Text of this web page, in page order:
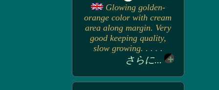
Glowing golden-
orange color with cream
area along margin. Very
good keeping quality,
slow growing. . . . .
さらに...